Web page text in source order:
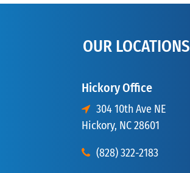
OUR LOCATIONS
Hickory Office
304 10th Ave NE
Hickory, NC 28601
(828) 322-2183